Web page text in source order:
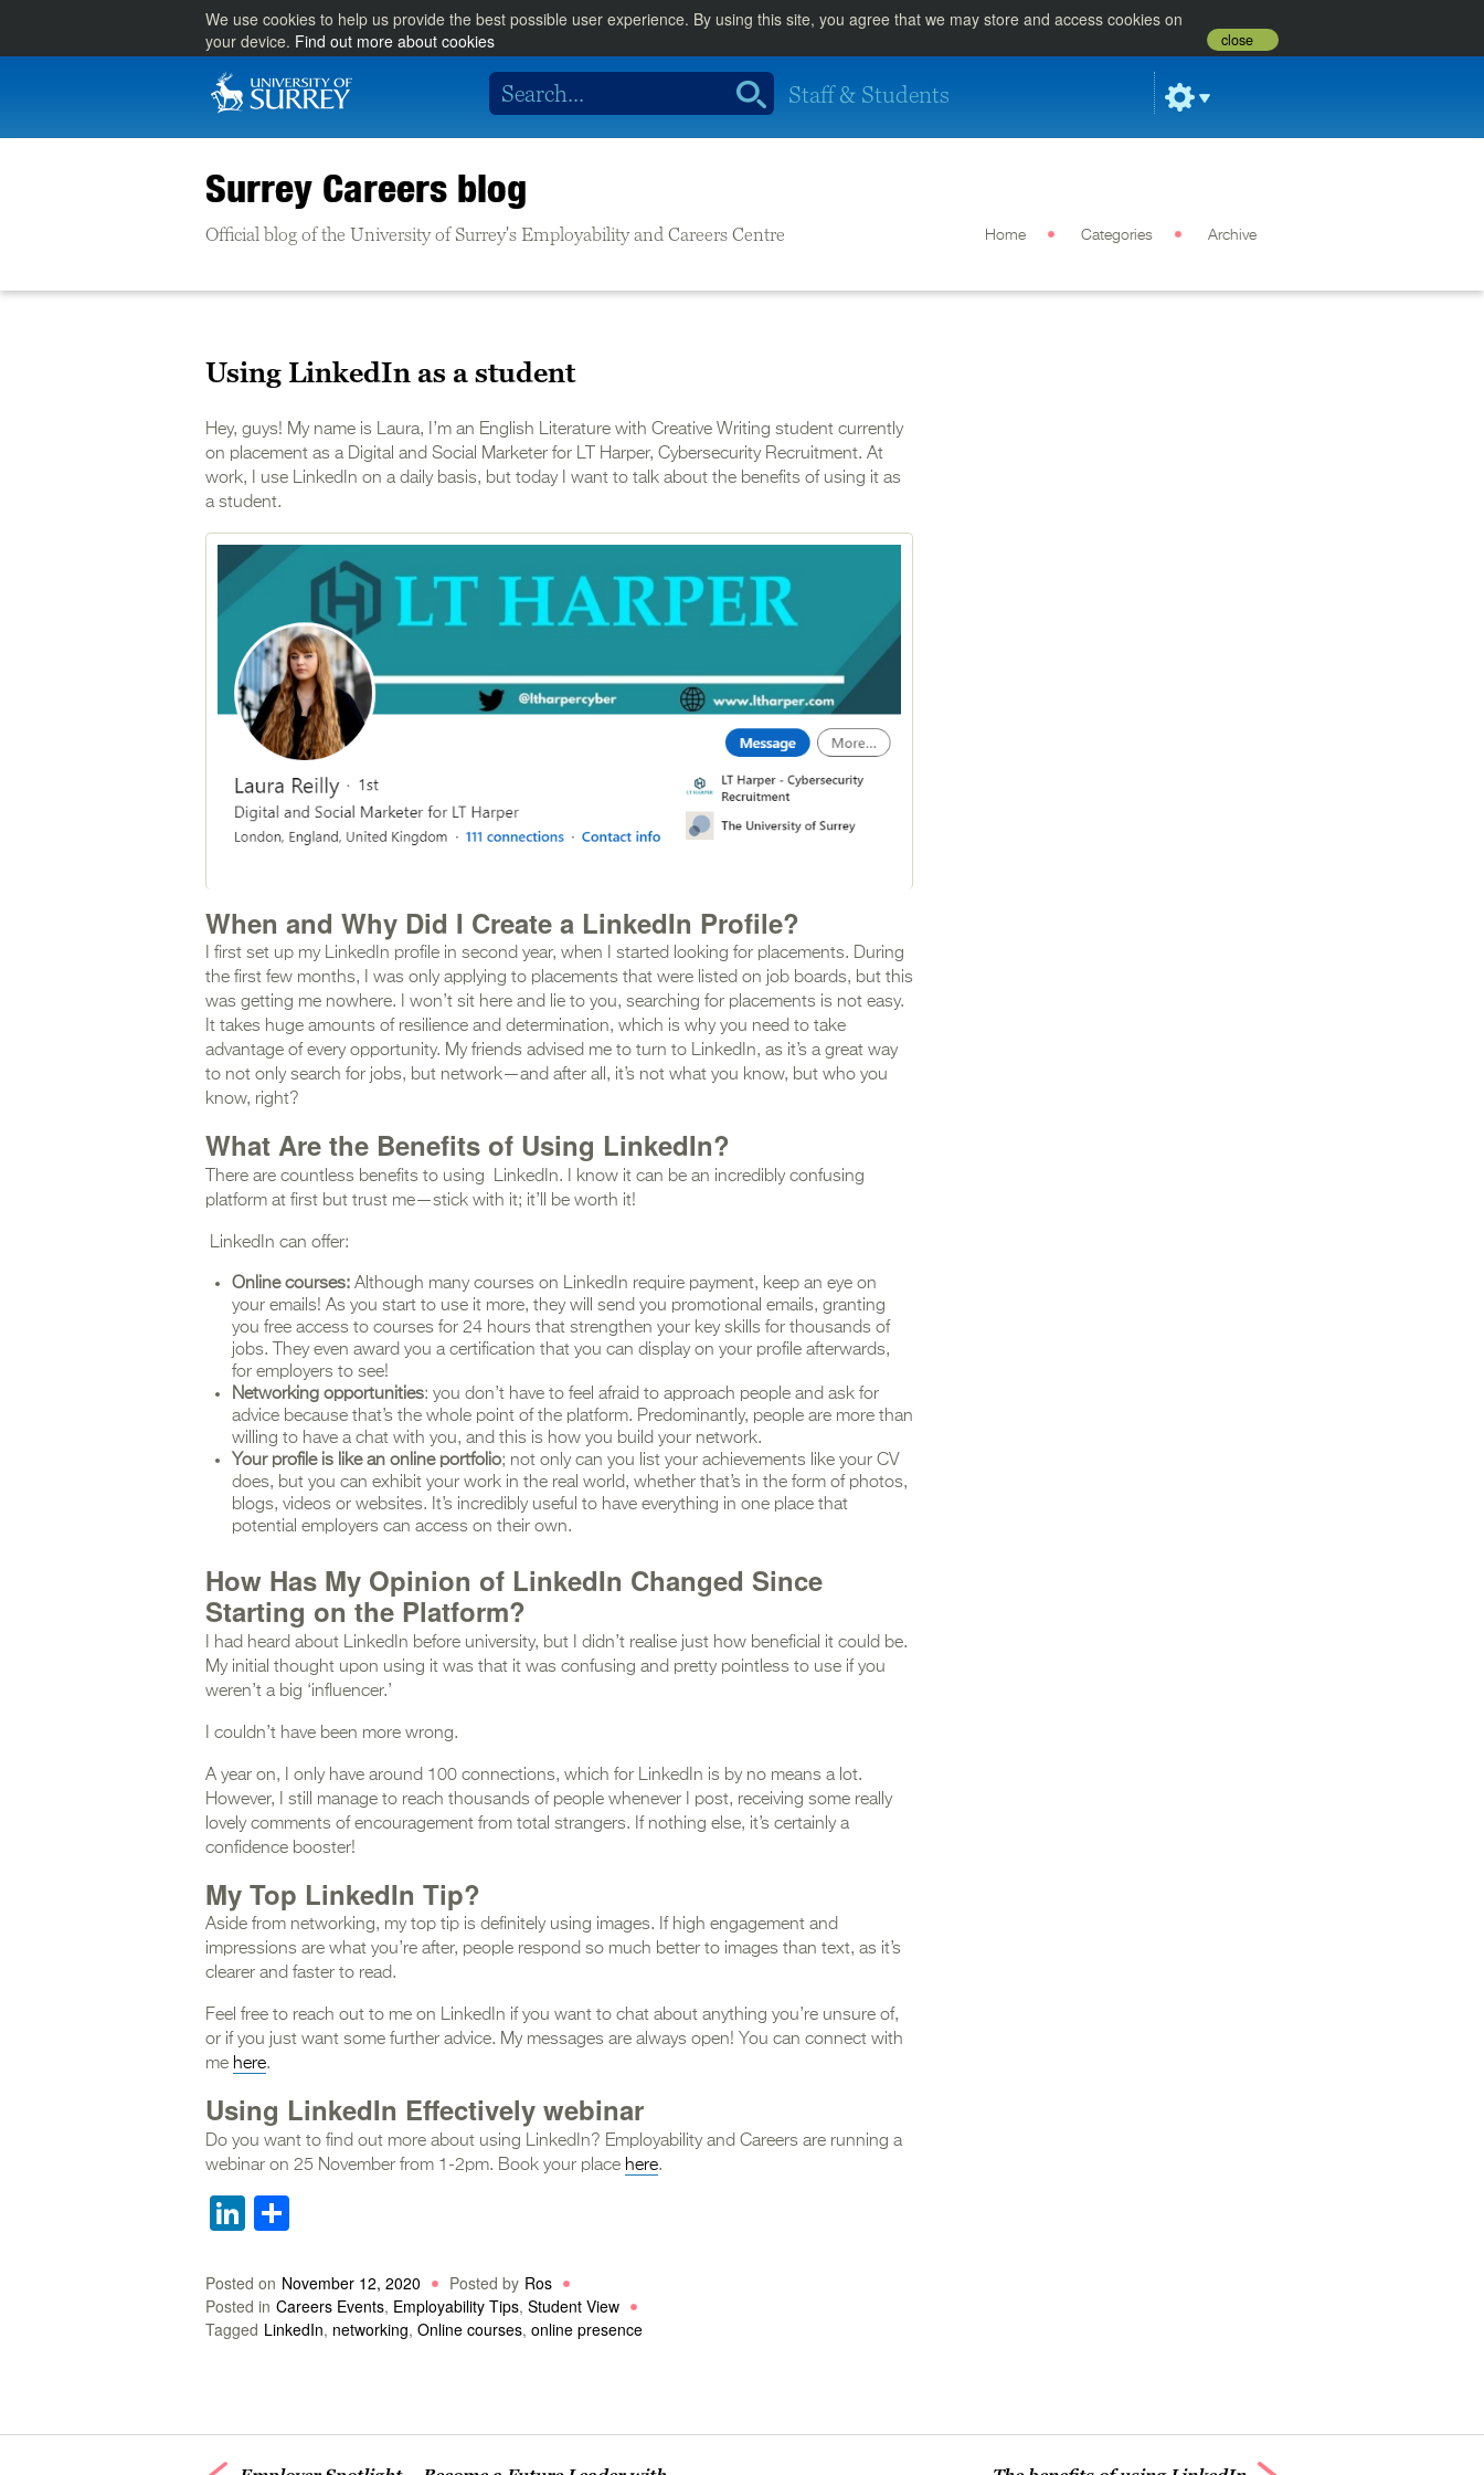
We use cookies to help us provide the best possible user experience. By using this site, you agree that we may store and access cookies on
your device. Find out more about cookies close
Staff & Students
Surrey Careers blog
Official blog of the University of Surrey's Employability and Careers Centre Home Categories Archive
Using LinkedIn as a student
Hey, guys! My name is Laura, I’m an English Literature with Creative Writing student currently
on placement as a Digital and Social Marketer for LT Harper, Cybersecurity Recruitment. At
work, I use LinkedIn on a daily basis, but today I want to talk about the benefits of using it as
a student.
When and Why Did I Create a LinkedIn Profile?
I first set up my LinkedIn profile in second year, when I started looking for placements. During
the first few months, I was only applying to placements that were listed on job boards, but this
was getting me nowhere. I won’t sit here and lie to you, searching for placements is not easy.
It takes huge amounts of resilience and determination, which is why you need to take
advantage of every opportunity. My friends advised me to turn to LinkedIn, as it’s a great way
to not only search for jobs, but network—and after all, it’s not what you know, but who you
know, right?
What Are the Benefits of Using LinkedIn?
There are countless benefits to using LinkedIn. I know it can be an incredibly confusing
platform at first but trust me—stick with it; it’ll be worth it!
LinkedIn can offer:
Online courses: Although many courses on LinkedIn require payment, keep an eye on
your emails! As you start to use it more, they will send you promotional emails, granting
you free access to courses for 24 hours that strengthen your key skills for thousands of
jobs. They even award you a certification that you can display on your profile afterwards,
for employers to see!
Networking opportunities: you don’t have to feel afraid to approach people and ask for
advice because that’s the whole point of the platform. Predominantly, people are more than
willing to have a chat with you, and this is how you build your network.
Your profile is like an online portfolio; not only can you list your achievements like your CV
does, but you can exhibit your work in the real world, whether that’s in the form of photos,
blogs, videos or websites. It’s incredibly useful to have everything in one place that
potential employers can access on their own.
How Has My Opinion of LinkedIn Changed Since
Starting on the Platform?
I had heard about LinkedIn before university, but I didn’t realise just how beneficial it could be.
My initial thought upon using it was that it was confusing and pretty pointless to use if you
weren’t a big ‘influencer.’
I couldn’t have been more wrong.
A year on, I only have around 100 connections, which for LinkedIn is by no means a lot.
However, I still manage to reach thousands of people whenever I post, receiving some really
lovely comments of encouragement from total strangers. If nothing else, it’s certainly a
confidence booster!
My Top LinkedIn Tip?
Aside from networking, my top tip is definitely using images. If high engagement and
impressions are what you’re after, people respond so much better to images than text, as it’s
clearer and faster to read.
Feel free to reach out to me on LinkedIn if you want to chat about anything you’re unsure of,
or if you just want some further advice. My messages are always open! You can connect with
me here.
Using LinkedIn Effectively webinar
Do you want to find out more about using LinkedIn? Employability and Careers are running a
webinar on 25 November from 1-2pm. Book your place here.
LinkedIn
Posted on November 12, 2020 Posted by Ros
Posted in Careers Events, Employability Tips, Student View
Tagged LinkedIn, networking, Online courses, online presence